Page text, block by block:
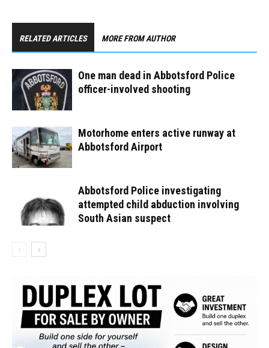
RELATED ARTICLES MORE FROM AUTHOR
One man dead in Abbotsford Police
officer-involved shooting
Motorhome enters active runway at
Abbotsford Airport
Abbotsford Police investigating
attempted child abduction involving
South Asian suspect